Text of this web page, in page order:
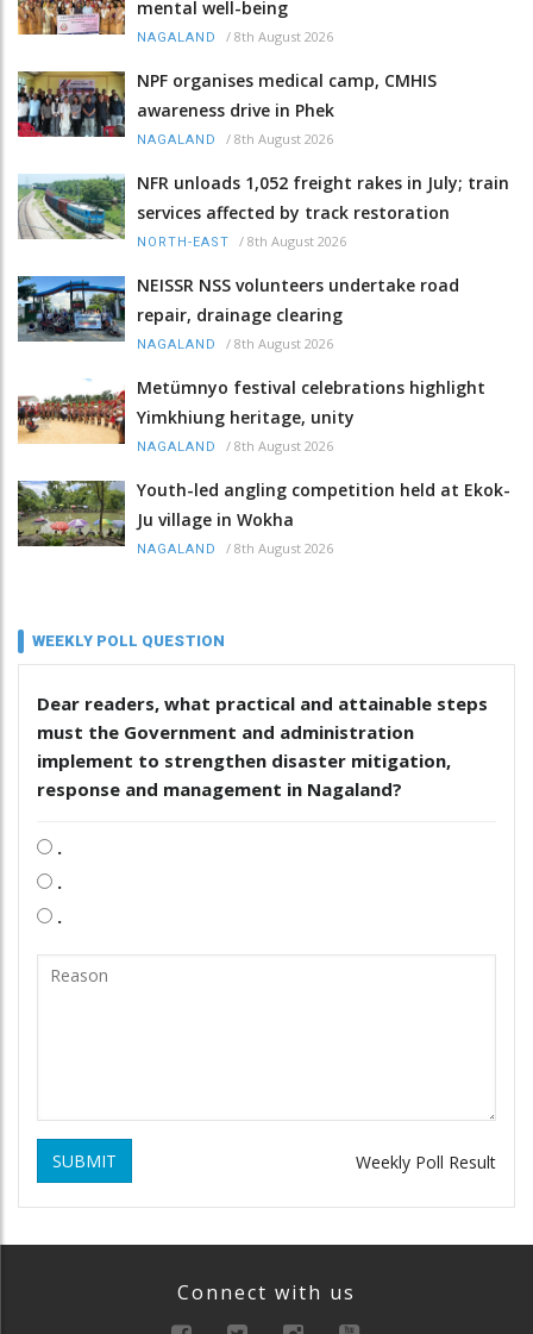
mental well-being
NAGALAND / 8th August 2026
NPF organises medical camp, CMHIS
awareness drive in Phek
NAGALAND / 8th August 2026
NFR unloads 1,052 freight rakes in July; train
services affected by track restoration
NORTH-EAST / 8th August 2026
NEISSR NSS volunteers undertake road
repair, drainage clearing
NAGALAND / 8th August 2026
Metümnyo festival celebrations highlight
Yimkhiung heritage, unity
NAGALAND / 8th August 2026
Youth-led angling competition held at Ekok-
Ju village in Wokha
NAGALAND / 8th August 2026
WEEKLY POLL QUESTION
Dear readers, what practical and attainable steps
must the Government and administration
implement to strengthen disaster mitigation,
response and management in Nagaland?
.
.
.
SUBMIT Weekly Poll Result
Connect with us